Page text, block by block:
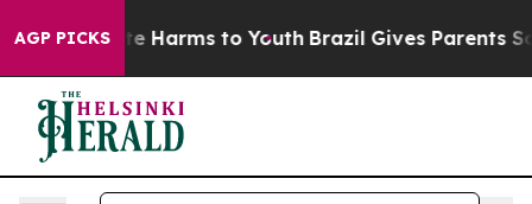
AGP PICKS
to Abate Harms to Youth Brazil Gives Parents